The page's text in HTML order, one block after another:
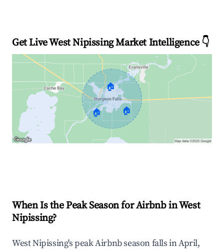
Get Live West Nipissing Market Intelligence 👇
🏠
🏠 🏠
When Is the Peak Season for Airbnb in West
Nipissing?
West Nipissing's peak Airbnb season falls in April,